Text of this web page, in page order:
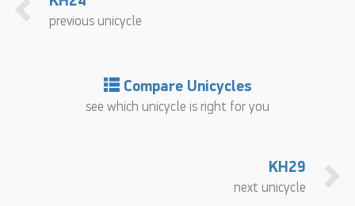
previous unicycle
Compare Unicycles
see which unicycle is right for you
KH29
next unicycle